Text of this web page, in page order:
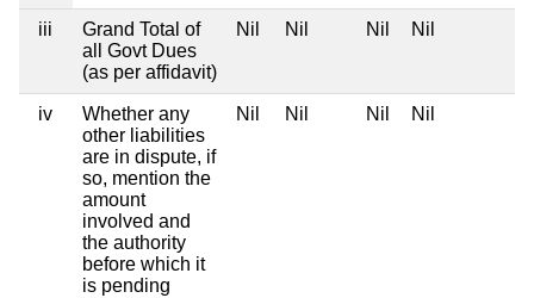
iii
Grand Total of
all Govt Dues
(as per affidavit)
Nil Nil Nil Nil
iv
Whether any
other liabilities
are in dispute, if
so, mention the
amount
involved and
the authority
before which it
is pending
Nil Nil Nil Nil